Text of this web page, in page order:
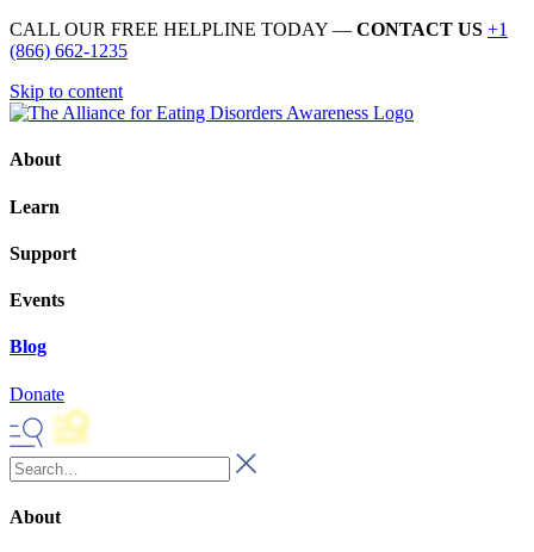
CALL OUR FREE HELPLINE TODAY — CONTACT US +1
(866) 662-1235
Skip to content
About
Learn
Support
Events
Blog
Donate
About